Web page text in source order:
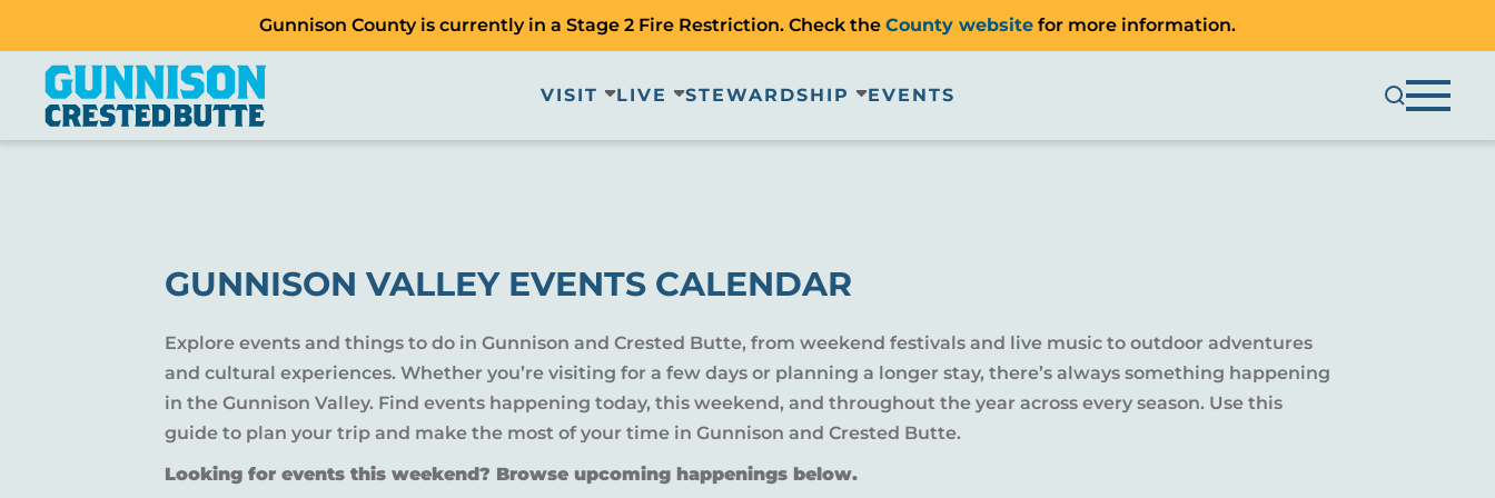
Gunnison County is currently in a Stage 2 Fire Restriction. Check the County website for more information.
VISIT LIVE STEWARDSHIP EVENTS
GUNNISON VALLEY EVENTS CALENDAR
Explore events and things to do in Gunnison and Crested Butte, from weekend festivals and live music to outdoor adventures
and cultural experiences. Whether you’re visiting for a few days or planning a longer stay, there’s always something happening
in the Gunnison Valley. Find events happening today, this weekend, and throughout the year across every season. Use this
guide to plan your trip and make the most of your time in Gunnison and Crested Butte.
Looking for events this weekend? Browse upcoming happenings below.